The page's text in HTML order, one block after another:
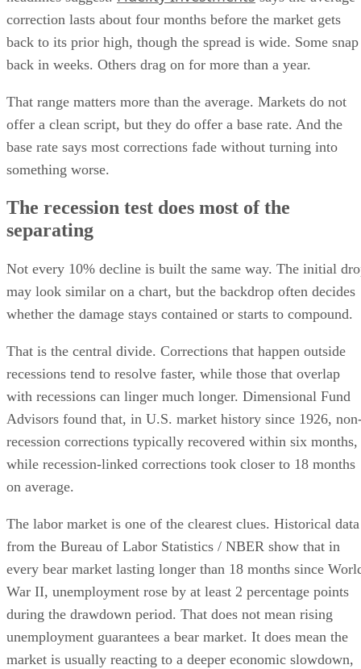
correction lasts about four months before the market gets
back to its prior high, though the spread is wide. Some snap
back in weeks. Others drag on for more than a year.
That range matters more than the average. Markets do not
offer a clean script, but they do offer a base rate. And the
base rate says most corrections fade without turning into
something worse.
The recession test does most of the
separating
Not every 10% decline is built the same way. The initial
may look similar on a chart, but the backdrop often decides
whether the damage stays contained or starts to compound.
That is the central divide. Corrections that happen outside
recessions tend to resolve faster, while those that overlap
with recessions can linger much longer. Dimensional Fund
Advisors found that, in U.S. market history since 1926,
recession corrections typically recovered within six months,
while recession-linked corrections took closer to 18 months
on average.
The labor market is one of the clearest clues. Historical data
from the Bureau of Labor Statistics / NBER show that in
every bear market lasting longer than 18 months since
War II, unemployment rose by at least 2 percentage points
during the drawdown period. That does not mean rising
unemployment guarantees a bear market. It does mean the
market is usually reacting to a deeper economic slowdown,